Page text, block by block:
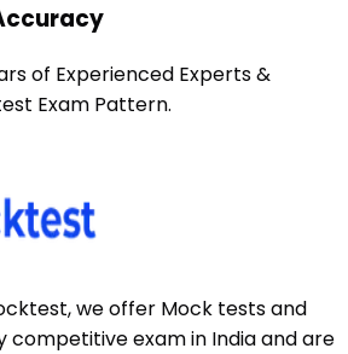
of Experienced Experts &
Exam Pattern.
we offer Mock tests and
competitive exam in India and are